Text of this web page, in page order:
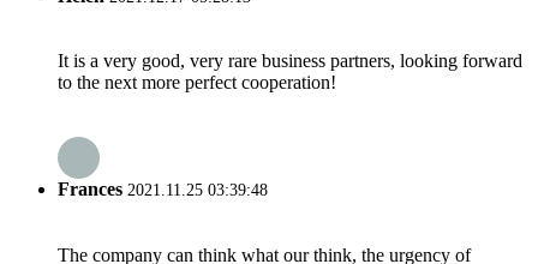
It is a very good, very rare business partners, looking forward
to the next more perfect cooperation!
Frances 2021.11.25 03:39:48
The company can think what our think, the urgency of